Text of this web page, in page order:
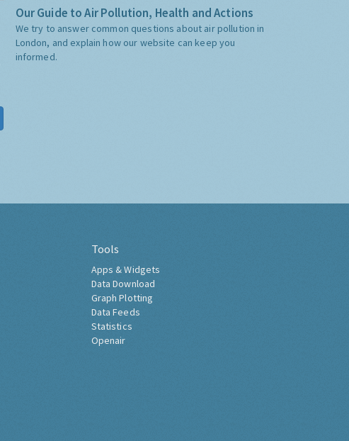
Our Guide to Air Pollution, Health and Actions
We try to answer common questions about air pollution in
London, and explain how our website can keep you
informed.
Tools
Apps & Widgets
Data Download
Graph Plotting
Data Feeds
Statistics
Openair